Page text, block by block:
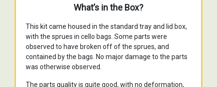
What’s in the Box?
This kit came housed in the standard tray and lid box,
with the sprues in cello bags. Some parts were
observed to have broken off of the sprues, and
contained by the bags. No major damage to the parts
was otherwise observed.
The parts quality is quite good, with no deformation,